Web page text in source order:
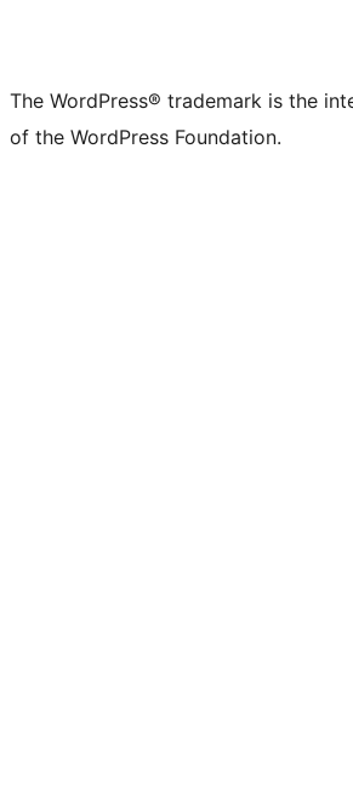
The WordPress® trademark is the
of the WordPress Foundation.